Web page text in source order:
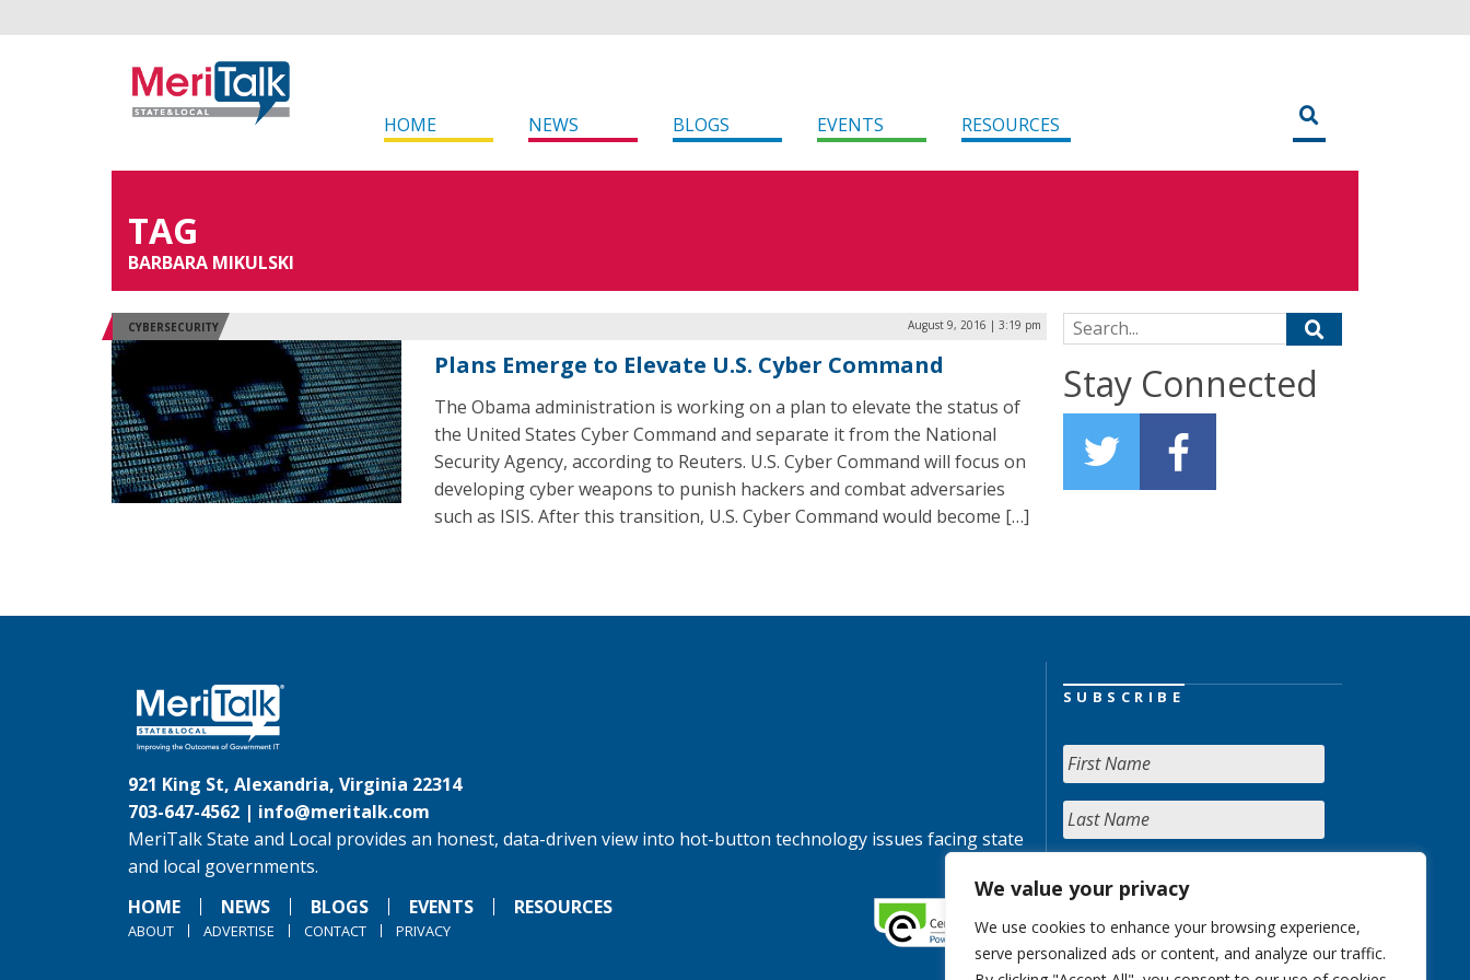
We value your privacy
We use cookies to enhance your browsing experience,
serve personalized ads or content, and analyze our traffic.
HOME NEWS BLOGS EVENTS RESOURCES
TAG
BARBARA MIKULSKI
CYBERSECURITY August 9, 2016 | 3:19 pm
Plans Emerge to Elevate U.S. Cyber Command
The Obama administration is working on a plan to elevate the status of
the United States Cyber Command and separate it from the National
Security Agency, according to Reuters. U.S. Cyber Command will focus on
developing cyber weapons to punish hackers and combat adversaries
such as ISIS. After this transition, U.S. Cyber Command would become […]
Search for:
Stay Connected
921 King St, Alexandria, Virginia 22314
703-647-4562 | info@meritalk.com
MeriTalk State and Local provides an honest, data-driven view into hot-button technology issues facing state
and local governments.
HOME
NEWS BLOGS EVENTS RESOURCES
ABOUT ADVERTISE CONTACT PRIVACY
SUBSCRIBE